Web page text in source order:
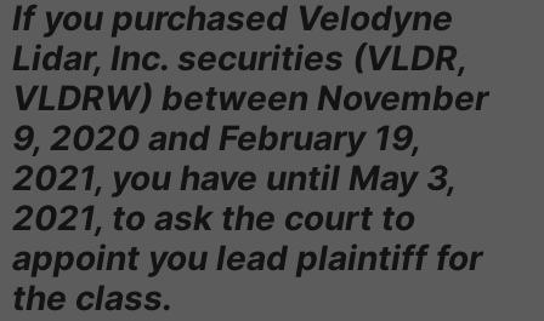
If you purchased Velodyne
Lidar, Inc. securities (VLDR,
VLDRW) between November
9, 2020 and February 19,
2021, you have until May 3,
2021, to ask the court to
appoint you lead plaintiff for
the class.